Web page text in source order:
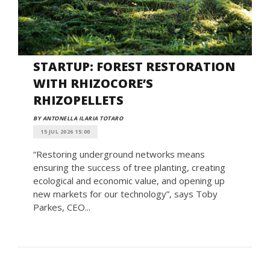
STARTUP: FOREST RESTORATION
WITH RHIZOCORE’S
RHIZOPELLETS
BY ANTONELLA ILARIA TOTARO
15 JUL 2026 15:00
“Restoring underground networks means
ensuring the success of tree planting, creating
ecological and economic value, and opening up
new markets for our technology”, says Toby
Parkes, CEO...